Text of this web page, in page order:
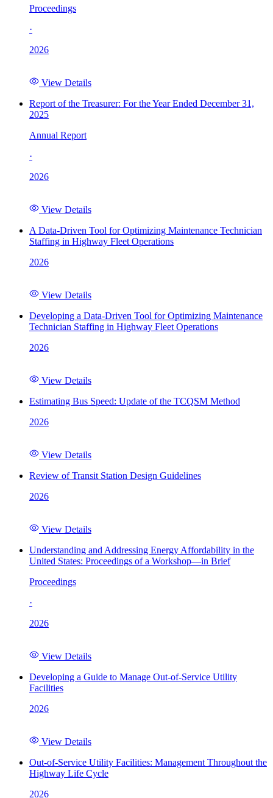
Proceedings
·
2026
View Details
Report of the Treasurer: For the Year Ended December 31,
2025
Annual Report
·
2026
View Details
A Data-Driven Tool for Optimizing Maintenance Technician
Staffing in Highway Fleet Operations
2026
View Details
Developing a Data-Driven Tool for Optimizing Maintenance
Technician Staffing in Highway Fleet Operations
2026
View Details
Estimating Bus Speed: Update of the TCQSM Method
2026
View Details
Review of Transit Station Design Guidelines
2026
View Details
Understanding and Addressing Energy Affordability in the
United States: Proceedings of a Workshop—in Brief
Proceedings
·
2026
View Details
Developing a Guide to Manage Out-of-Service Utility
Facilities
2026
View Details
Out-of-Service Utility Facilities: Management Throughout the
Highway Life Cycle
2026